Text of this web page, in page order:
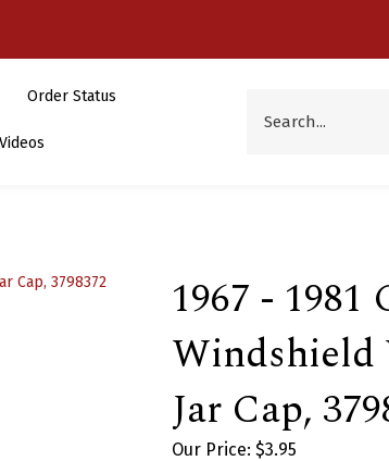
Order Status
1967 - 1981
Windshield
Jar Cap,
Our Price: $3.95